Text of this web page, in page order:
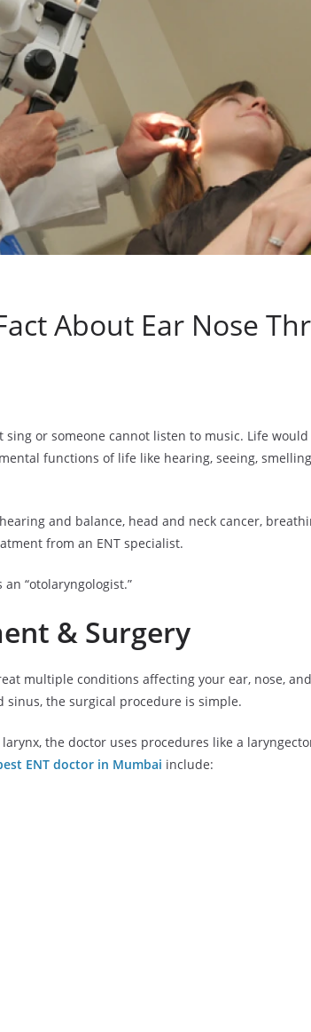
About Ear Nose
or someone cannot listen to music. Life would
functions of life like hearing, seeing,
and balance, head and neck cancer,
from an ENT specialist.
“otolaryngologist.”
& Surgery
multiple conditions affecting your ear, nose,
the surgical procedure is simple.
the doctor uses procedures like a
ENT doctor in Mumbai include: